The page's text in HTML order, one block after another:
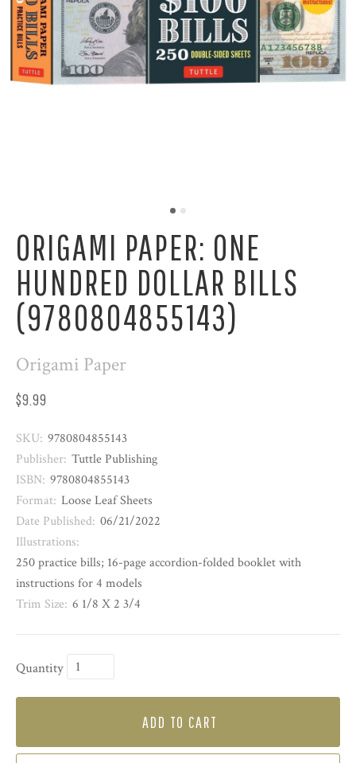
ORIGAMI PAPER: ONE
HUNDRED DOLLAR BILLS
(9780804855143)
Origami Paper
$9.99
SKU: 9780804855143
Publisher: Tuttle Publishing
ISBN: 9780804855143
Format: Loose Leaf Sheets
Date Published: 06/21/2022
Illustrations:
250 practice bills; 16-page accordion-folded booklet with
instructions for 4 models
Trim Size: 6 1/8 X 2 3/4
Quantity
ADD TO CART